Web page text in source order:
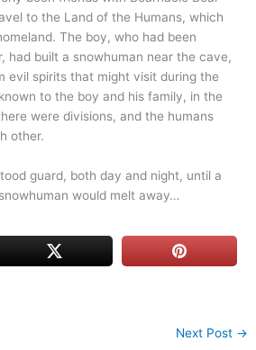
to the Land of the Humans, which
The boy, who had been
had built a snowhuman near the cave,
evil spirits that might visit during the
to the boy and his family, in the
were divisions, and the humans
other.
guard, both day and night, until a
would melt away…
Next Post →